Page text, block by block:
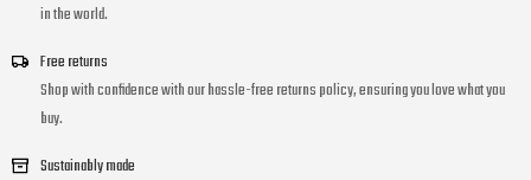
in the world.
Free returns
Shop with confidence with our hassle-free returns policy, ensuring you love what you
buy.
Sustainably made